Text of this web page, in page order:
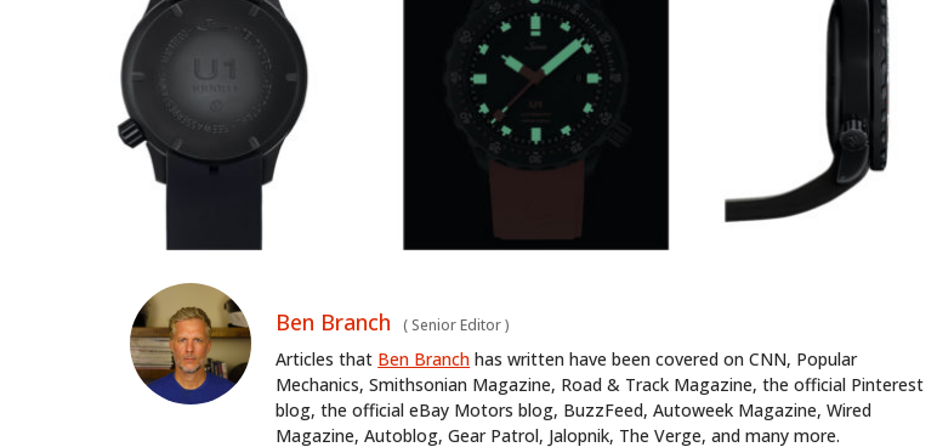
Ben Branch ( Senior Editor)
Articles that Ben Branch has written have been covered on CNN, Popular
Mechanics, Smithsonian Magazine, Road & Track Magazine, the official Pinterest
blog, the official eBay Motors blog, BuzzFeed, Autoweek Magazine, Wired
Magazine, Autoblog, Gear Patrol, Jalopnik, The Verge, and many more.